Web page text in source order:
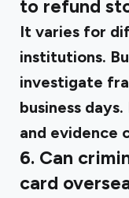
to refund
It varies for
institutions.
investigate
business
and evidence
6. Can
card